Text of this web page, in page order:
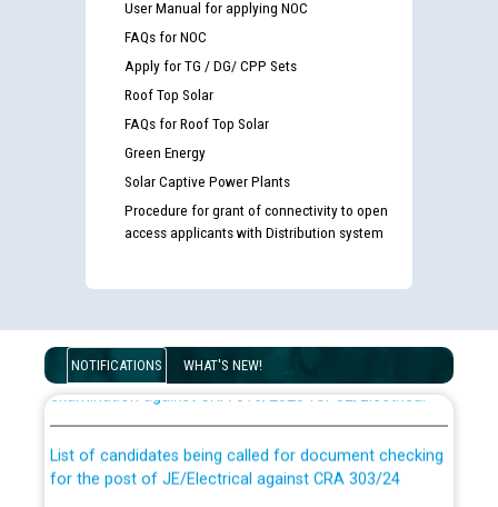
User Manual for applying NOC
FAQs for NOC
Apply for TG / DG/ CPP Sets
Roof Top Solar
FAQs for Roof Top Solar
Green Energy
Solar Captive Power Plants
Procedure for grant of connectivity to open
access applicants with Distribution system
NOTIFICATIONS WHAT'S NEW!
Guidelines regarding use of a scribe for Person With
Disability (PWD) applicants who will appear in online
examination against CRA 316/2026 for JE/Electrical
for the post of JE/Electrical against CRA 303/24